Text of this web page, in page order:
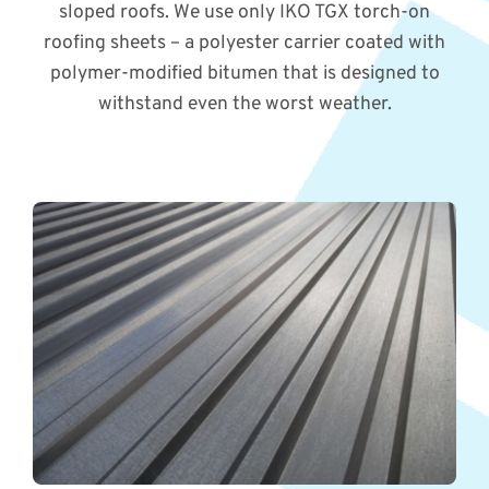
sloped roofs. We use only IKO TGX torch-on
roofing sheets – a polyester carrier coated with
polymer-modified bitumen that is designed to
withstand even the worst weather.